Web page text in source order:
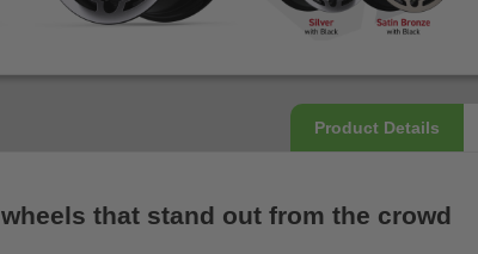
that stand out from the crowd